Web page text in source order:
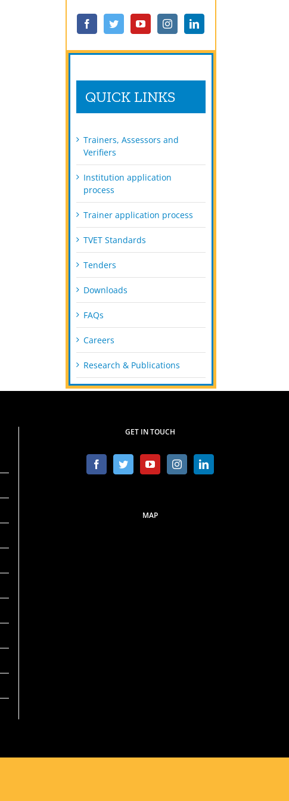
QUICK LINKS
Trainers, Assessors and
Verifiers
Institution application
process
Trainer application process
TVET Standards
Tenders
Downloads
FAQs
Careers
Research & Publications
GET IN TOUCH
MAP